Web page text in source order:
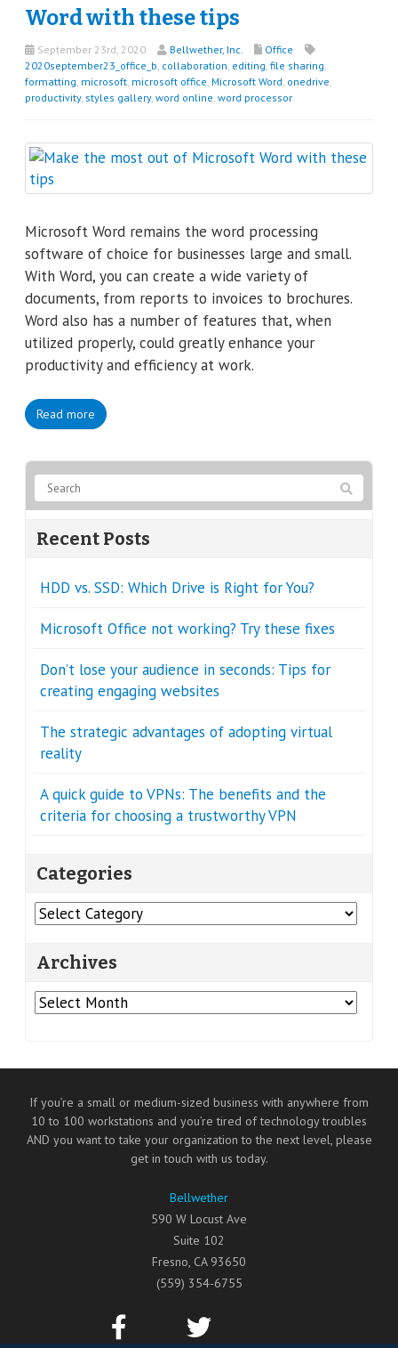
Word with these tips
September 23rd, 2020 Bellwether, Inc.
Office
2020september23_office_b collaboration editing file sharing
formatting microsoft microsoft office Microsoft Word onedrive
productivity, styles gallery, word online word processor
Microsoft Word remains the word processing
software of choice for businesses large and small.
With Word, you can create a wide variety of
documents, from reports to invoices to brochures.
Word also has a number of features that, when
utilized properly, could greatly enhance your
productivity and efficiency at work.
Read more
Recent Posts
HDD vs. SSD: Which Drive is Right for You?
Microsoft Office not working? Try these fixes
Don’t lose your audience in seconds: Tips for
creating engaging websites
The strategic advantages of adopting virtual
reality
A quick guide to VPNs: The benefits and the
criteria for choosing a trustworthy VPN
Categories
Categories
Archives
Archives
If you’re a small or medium-sized business with anywhere from
10 to 100 workstations and you’re tired of technology troubles
AND you want to take your organization to the next level, please
get in touch with us today.
Bellwether
590 W Locust Ave
Suite 102
Fresno, CA 93650
(559) 354-6755